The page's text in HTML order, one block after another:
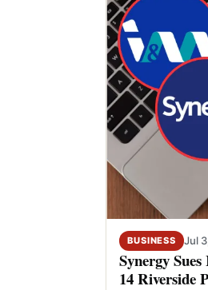
BUSINESS Jul
Synergy
14 Riverside